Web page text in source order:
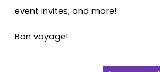
event invites, and more!
Bon voyage!